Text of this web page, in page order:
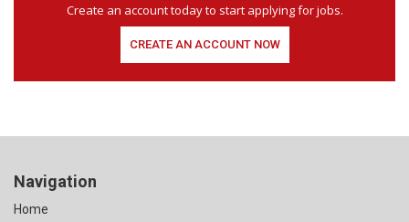
Create an account today to start applying for jobs.
CREATE AN ACCOUNT NOW
Navigation
Home